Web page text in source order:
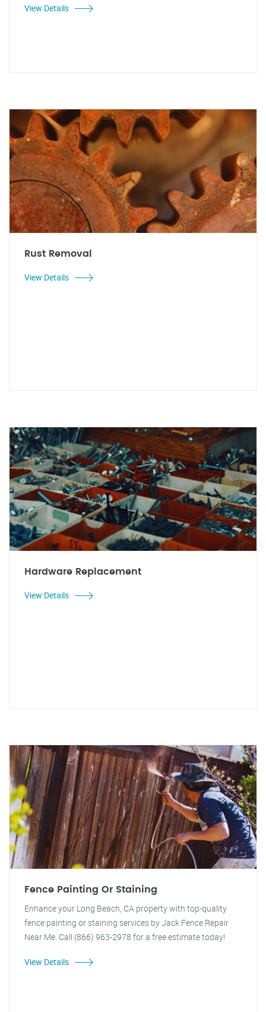
View Details
Rust Removal
View Details
Hardware Replacement
View Details
Fence Painting Or Staining
Enhance your Long Beach, CA property with top-quality
fence painting or staining services by Jack Fence Repair
Near Me. Call (866) 963-2978 for a free estimate today!
View Details